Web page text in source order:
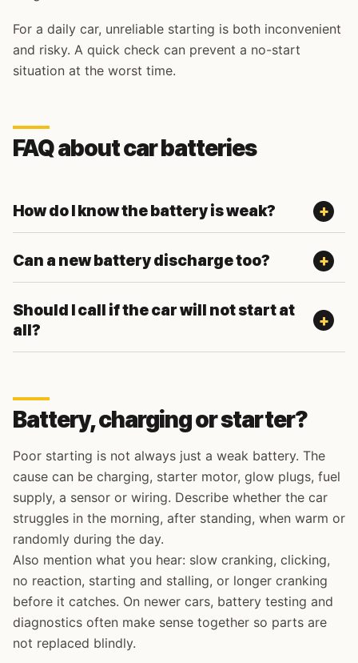
For a daily car, unreliable starting is both inconvenient
and risky. A quick check can prevent a no-start
situation at the worst time.
FAQ about car batteries
How do I know the battery is weak?
Can a new battery discharge too?
Should I call if the car will not start at
all?
Battery, charging or starter?
Poor starting is not always just a weak battery. The
cause can be charging, starter motor, glow plugs, fuel
supply, a sensor or wiring. Describe whether the car
struggles in the morning, after standing, when warm or
randomly during the day.
Also mention what you hear: slow cranking, clicking,
no reaction, starting and stalling, or longer cranking
before it catches. On newer cars, battery testing and
diagnostics often make sense together so parts are
not replaced blindly.